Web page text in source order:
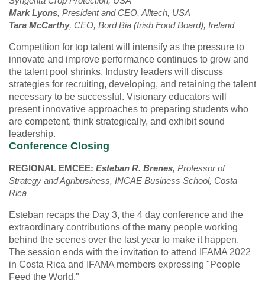
Mark Lyons, President and CEO, Alltech, USA
Tara McCarthy, CEO, Bord Bia (Irish Food Board), Ireland
Competition for top talent will intensify as the pressure to
innovate and improve performance continues to grow and
the talent pool shrinks. Industry leaders will discuss
strategies for recruiting, developing, and retaining the talent
necessary to be successful. Visionary educators will
present innovative approaches to preparing students who
are competent, think strategically, and exhibit sound
leadership.
Conference Closing
REGIONAL EMCEE: Esteban R. Brenes, Professor of
Strategy and Agribusiness, INCAE Business School, Costa
Rica
Esteban recaps the Day 3, the 4 day conference and the
extraordinary contributions of the many people working
behind the scenes over the last year to make it happen.
The session ends with the invitation to attend IFAMA 2022
in Costa Rica and IFAMA members expressing "People
Feed the World."